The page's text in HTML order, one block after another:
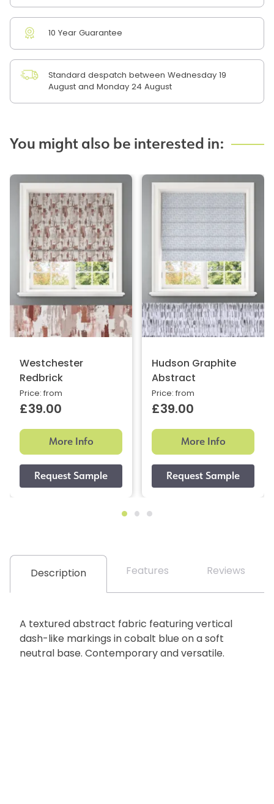
10 Year Guarantee
Standard despatch between Wednesday 19
August and Monday 24 August
You might also be interested in:
Westchester
Redbrick
Price: from
£39.00
More Info
Hudson Graphite
Abstract
Price: from
£39.00
More Info
Description Features Reviews
A textured abstract fabric featuring vertical
dash-like markings in cobalt blue on a soft
neutral base. Contemporary and versatile.